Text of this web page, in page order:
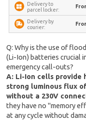
Delivery to
parcel locker:
Delivery by
courier:
Q: Why is the use of
(Li-Ion) batteries crucial
emergency call-outs?
A: Li-Ion cells provide
strong luminous flux
without a 230V
they have no "memory
at any cycle without